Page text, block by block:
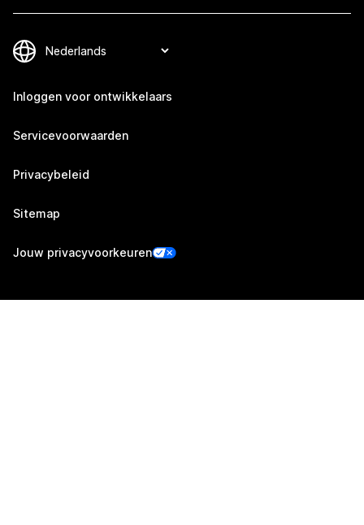
Inloggen voor ontwikkelaars
Servicevoorwaarden
Privacybeleid
Sitemap
Jouw privacyvoorkeuren